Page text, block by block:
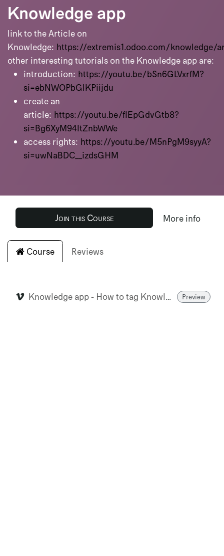
Knowledge app
link to the Article on
Knowledge: https://extremis1.odoo.com/knowledge/
other interesting tutorials on the Knowledge app are:
introduction: https://youtu.be/bSn6GLVxrfM?
si=ebNWOPbGlKPiijdu
create an
article: https://youtu.be/fIEpGdvGtb8?
si=Bg6XyM94ItZnbWWe
access rights: https://youtu.be/M5nPgM9syyA?
si=uwNaBDC__izdsGHM
Join this Course More info
Course Reviews
Knowledge app - How to tag Knowledge Articles (Extremis US & HQ) Preview